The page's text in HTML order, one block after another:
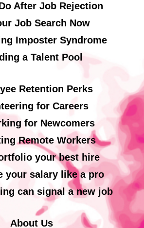
After Job Rejection
Job Search Now
Imposter Syndrome
a Talent Pool
Retention Perks
for Careers
for Newcomers
Remote Workers
your best hire
your salary like a pro
can signal a new job
About Us